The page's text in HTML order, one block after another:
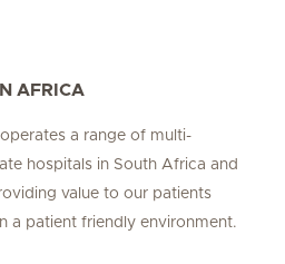
AFRICA
a range of multi-
hospitals in South Africa and
value to our patients
a patient friendly environment.